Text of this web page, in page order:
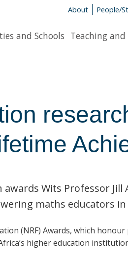
About People/
and Schools Teaching
awards Wits Professor
maths educators
(NRF) Awards, which
higher education